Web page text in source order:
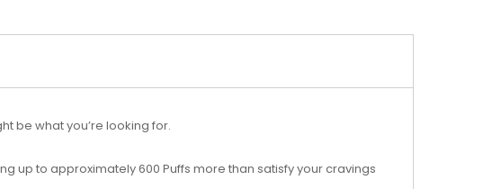
be what you’re looking for.
up to approximately 600 Puffs more than satisfy your cravings